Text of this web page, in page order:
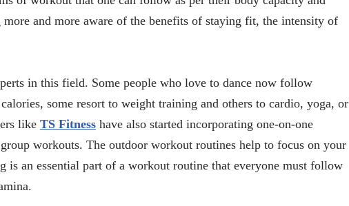
and more aware of the benefits of staying fit, the intensity of
in this field. Some people who love to dance now follow
some resort to weight training and others to cardio, yoga, or
like TS Fitness have also started incorporating one-on-one
workouts. The outdoor workout routines help to focus on your
is an essential part of a workout routine that everyone must follow